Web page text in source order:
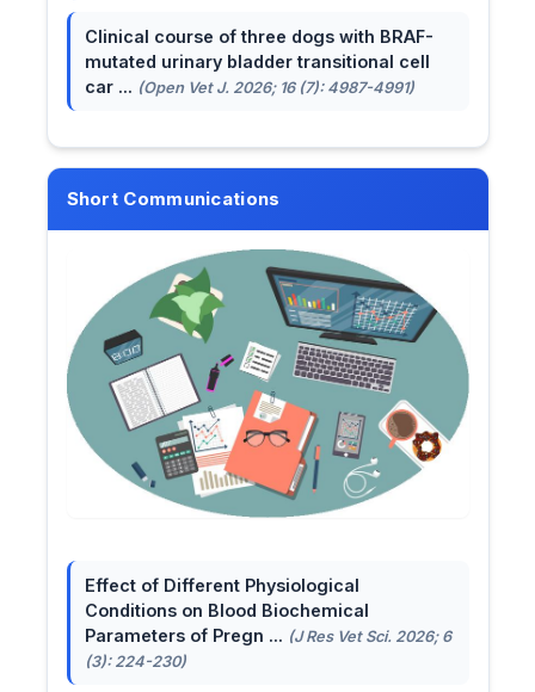
Clinical course of three dogs with BRAF-
mutated urinary bladder transitional cell
car ... (Open Vet J. 2026; 16 (7): 4987-4991)
Short Communications
Effect of Different Physiological
Conditions on Blood Biochemical
Parameters of Pregn ... (J Res Vet Sci. 2026; 6
(3): 224-230)